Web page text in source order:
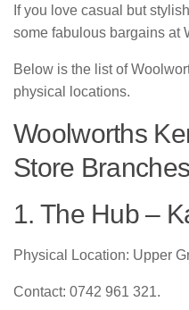
If you love casual but
some fabulous bargains at
Below is the list of
physical locations.
Woolworths
Store
1. The Hub –
Physical Location: Upper
Contact: 0742 961 321.